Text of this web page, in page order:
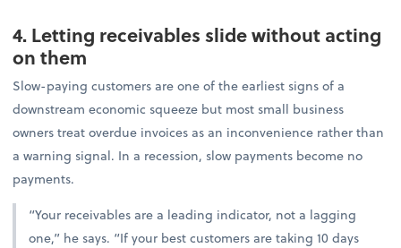
4. Letting receivables slide without acting
on them
Slow-paying customers are one of the earliest signs of a
downstream economic squeeze but most small business
owners treat overdue invoices as an inconvenience rather than
a warning signal. In a recession, slow payments become no
payments.
“Your receivables are a leading indicator, not a lagging
one,” he says. “If your best customers are taking 10 days